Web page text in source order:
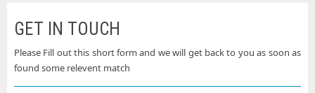
GET IN TOUCH
Please Fill out this short form and we will get back to you as soon as
found some relevent match